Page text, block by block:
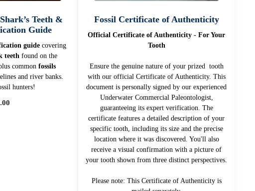
Teeth &
Guide
guidecovering
teethfound on the
common fossils
and river banks.
hunters!
Fossil Certificate of Authenticity
Official Certificate of Authenticity - For Your
Tooth
Ensure the genuine nature of your prized tooth
with our official Certificate of Authenticity. This
document is personally signed by our experienced
Underwater Commercial Paleontologist,
guaranteeing its expert verification. The
certificate features a detailed description of your
specific tooth, including its size and the precise
location where it was discovered. You'll also
receive a visual confirmation with a picture of
your tooth shown from three distinct perspectives.
Please note: This Certificate of Authenticity is